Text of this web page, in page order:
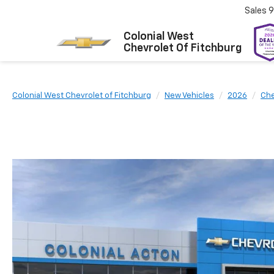
Colonial West
Chevrolet Of Fitchburg
Sales
Colonial West Chevrolet of Fitchburg New Vehicles 2026